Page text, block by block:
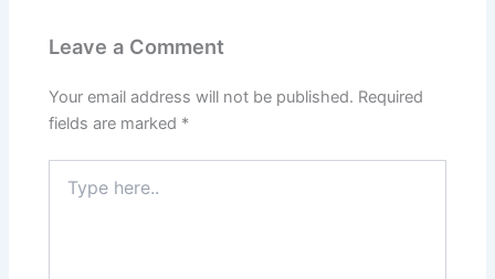
Leave a Comment
Your email address will not be published. Required
fields are marked *
here..